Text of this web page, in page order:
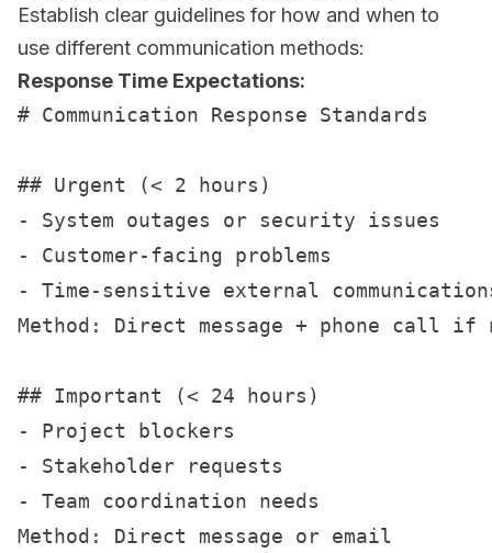
Establish clear guidelines for how and when to
use different communication methods:
Response Time Expectations:
# Communication Response Standards
## Urgent (< 2 hours)
- System outages or security issues
- Customer-facing problems
- Time-sensitive external
Method: Direct message + phone call if
## Important (< 24 hours)
- Project blockers
- Stakeholder requests
- Team coordination needs
Method: Direct message or email